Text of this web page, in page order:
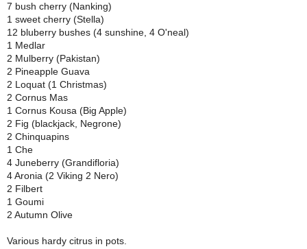
7 bush cherry (Nanking)
1 sweet cherry (Stella)
12 bluberry bushes (4 sunshine, 4 O'neal)
1 Medlar
2 Mulberry (Pakistan)
2 Pineapple Guava
2 Loquat (1 Christmas)
2 Cornus Mas
1 Cornus Kousa (Big Apple)
2 Fig (blackjack, Negrone)
2 Chinquapins
1 Che
4 Juneberry (Grandifloria)
4 Aronia (2 Viking 2 Nero)
2 Filbert
1 Goumi
2 Autumn Olive
Various hardy citrus in pots.